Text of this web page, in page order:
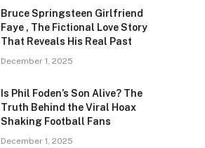
Bruce Springsteen Girlfriend
Faye , The Fictional Love Story
That Reveals His Real Past
December 1, 2025
Is Phil Foden’s Son Alive? The
Truth Behind the Viral Hoax
Shaking Football Fans
December 1, 2025